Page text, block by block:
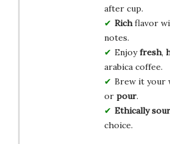
after cup.
Richflavor
notes.
Enjoyfresh,
arabica coffee.
Brew it your
or pour.
Ethically
choice.